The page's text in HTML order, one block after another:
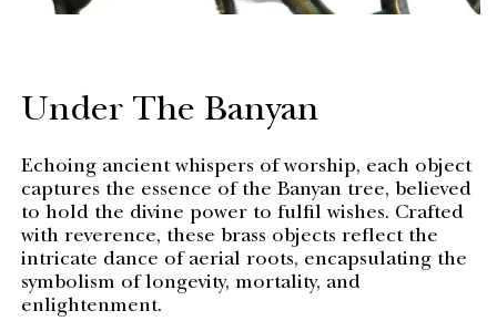
Under The Banyan
Echoing ancient whispers of worship, each object
captures the essence of the Banyan tree, believed
to hold the divine power to fulfil wishes. Crafted
with reverence, these brass objects reflect the
intricate dance of aerial roots, encapsulating the
symbolism of longevity, mortality, and
enlightenment.